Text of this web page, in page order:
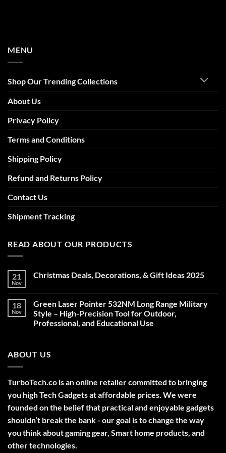
MENU
Shop Our Trending Collections
About Us
Privacy Policy
Terms and Conditions
Shipping Policy
Refund and Returns Policy
Contact Us
Shipment Tracking
READ ABOUT OUR PRODUCTS
21
Nov
Christmas Deals, Decorations, & Gift Ideas 2025
Christmas
Deals,
Decorations,
&
18
Nov
Green Laser Pointer 532NM Long Range Military
Style – High-Precision Tool for Outdoor,
Professional, and Educational Use
Green
Laser
Long
Range
Military
Style
–
High-
Precision
Tool
for
Professional,
ABOUT US
TurboTech.co is an online retailer committed to bringing
you high Tech Gadgets at affordable prices. We were
founded on the belief that practical and enjoyable gadgets
shouldn’t break the bank - our goal is to change the way
you think about gaming gear, Smart home products, and
other technologies.